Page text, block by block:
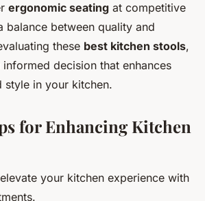
ergonomic seating at competitive
balance between quality and
these best kitchen stools,
decision that enhances
style in your kitchen.
for Enhancing Kitchen
your kitchen experience with